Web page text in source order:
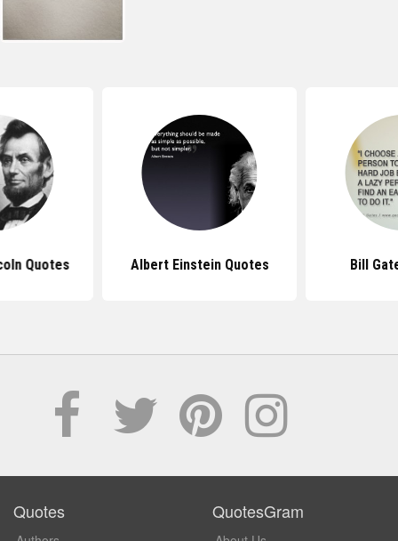
Quotes Albert Einstein Quotes Bill
Quotes QuotesGram